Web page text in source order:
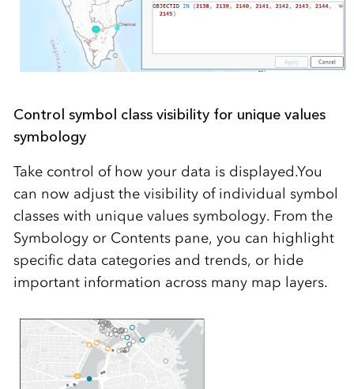
Control symbol class visibility for unique values
symbology
Take control of how your data is displayed.You
can now adjust the visibility of individual symbol
classes with unique values symbology. From the
Symbology or Contents pane, you can highlight
specific data categories and trends, or hide
important information across many map layers.